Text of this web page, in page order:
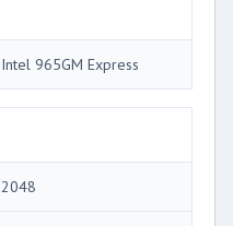
Intel 965GM Express
2048